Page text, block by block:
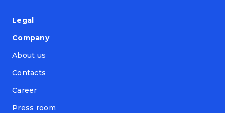
Legal
Company
About us
Contacts
Career
Press room